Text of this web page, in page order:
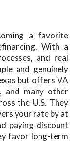
a favorite
With a
and real
and genuinely
but offers VA
and many other
the U.S. They
your rate by at
paying discount
favor long-term